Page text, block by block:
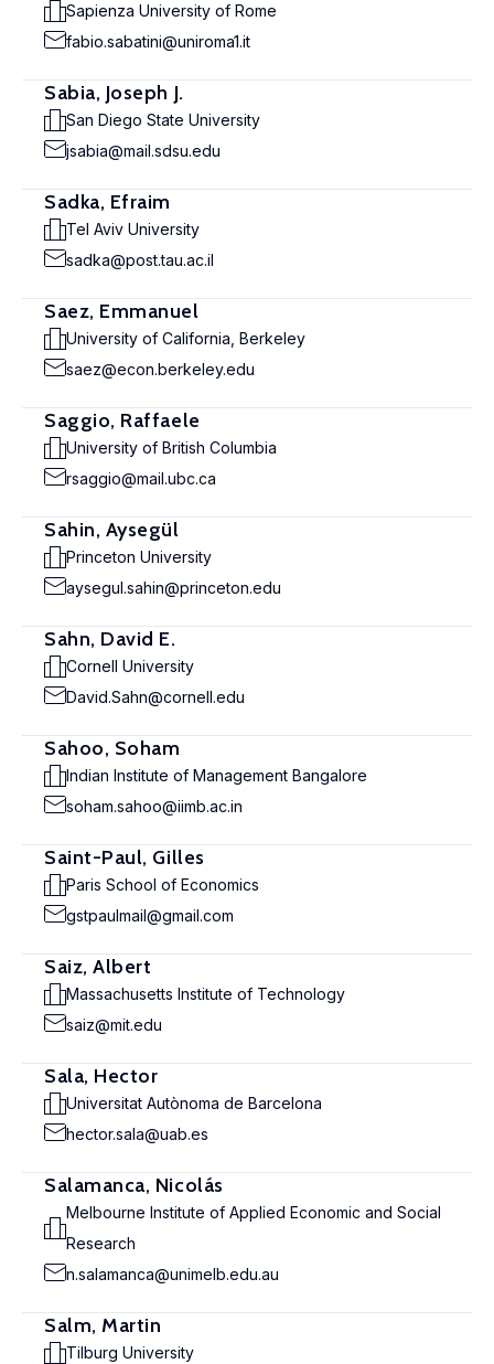
Sapienza University of Rome
fabio.sabatini@uniroma1.it
Sabia, Joseph J.
San Diego State University
jsabia@mail.sdsu.edu
Sadka, Efraim
Tel Aviv University
sadka@post.tau.ac.il
Saez, Emmanuel
University of California, Berkeley
saez@econ.berkeley.edu
Saggio, Raffaele
University of British Columbia
rsaggio@mail.ubc.ca
Sahin, Aysegül
Princeton University
aysegul.sahin@princeton.edu
Sahn, David E.
Cornell University
David.Sahn@cornell.edu
Sahoo, Soham
Indian Institute of Management Bangalore
soham.sahoo@iimb.ac.in
Saint-Paul, Gilles
Paris School of Economics
gstpaulmail@gmail.com
Saiz, Albert
Massachusetts Institute of Technology
saiz@mit.edu
Sala, Hector
Universitat Autònoma de Barcelona
hector.sala@uab.es
Salamanca, Nicolás
Melbourne Institute of Applied Economic and Social
Research
n.salamanca@unimelb.edu.au
Salm, Martin
Tilburg University